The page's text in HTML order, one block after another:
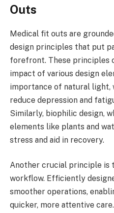
Outs
Medical fit outs are
design principles that put
forefront. These principles
impact of various design
importance of natural light,
reduce depression and
Similarly, biophilic design,
elements like plants and
stress and aid in recovery.
Another crucial principle is
workflow. Efficiently
smoother operations,
quicker, more attentive